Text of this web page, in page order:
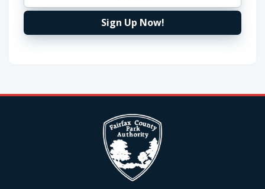
Sign Up Now!